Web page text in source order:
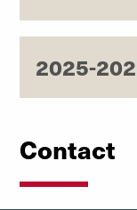
2025-
Contact